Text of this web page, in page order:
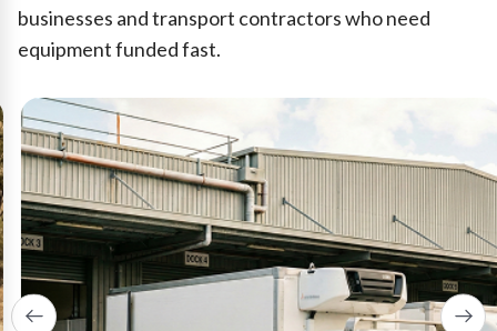
businesses and transport contractors who need
equipment funded fast.